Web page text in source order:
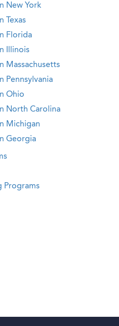
New York
Texas
Florida
Illinois
Massachusetts
Pennsylvania
Ohio
North Carolina
Michigan
Georgia
Programs